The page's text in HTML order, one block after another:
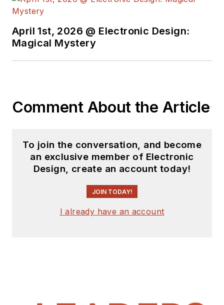
State.
April 1st, 2026 @ Electronic Design:
Magical Mystery
Comment About the Article
To join the conversation, and become
an exclusive member of Electronic
Design, create an account today!
JOIN TODAY!
I already have an account